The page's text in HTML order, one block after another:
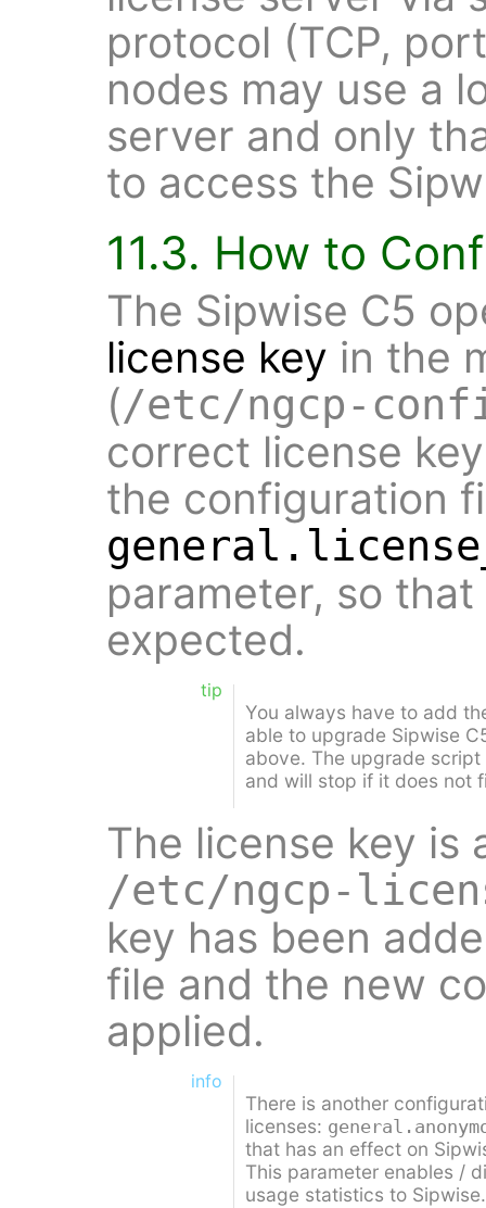
protocol (TCP,
nodes may use a
server and only
to access the
11.3. How to
The Sipwise C5
license key in the
(/etc/ngcp-
correct license
the configuration
parameter, so
expected.
tip
You always have to add
able to upgrade Sipwise
above. The upgrade
and will stop if it does not
The license key is
/etc/ngcp-
key has been
file and the new
applied.
info
There is another
licenses:
that has an effect on
This parameter enables /
usage statistics to Sipwise.